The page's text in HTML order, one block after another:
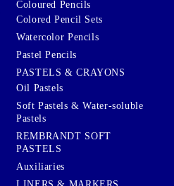
Coloured Pencils
Colored Pencil Sets
Watercolor Pencils
Pastel Pencils
PASTELS & CRAYONS
Oil Pastels
Soft Pastels & Water-soluble
Pastels
REMBRANDT SOFT
PASTELS
Auxiliaries